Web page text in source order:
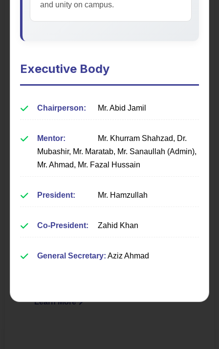
Mathematical Society
Learn More
Society
practices, and database management through
Learn More
and unity on campus.
Executive Body
Chairperson: Mr. Abid Jamil
Mentor:
Mr. Khurram Shahzad, Dr.
Mubashir, Mr. Maratab, Mr. Sanaullah (Admin),
Mr. Ahmad, Mr. Fazal Hussain
President: Mr. Hamzullah
Co-President: Zahid Khan
General Secretary: Aziz Ahmad